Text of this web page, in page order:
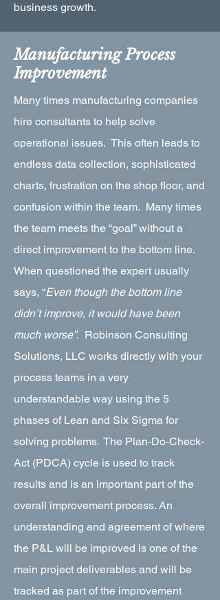
business growth.
Manufacturing Process
Improvement
Many times manufacturing companies
hire consultants to help solve
operational issues. This often leads to
endless data collection, sophisticated
charts, frustration on the shop floor, and
confusion within the team. Many times
the team meets the “goal” without a
direct improvement to the bottom line.
When questioned the expert usually
says, “Even though the bottom line
didn’t improve, it would have been
much worse”. Robinson Consulting
Solutions, LLC works directly with your
process teams in a very
understandable way using the 5
phases of Lean and Six Sigma for
solving problems. The Plan-Do-Check-
Act (PDCA) cycle is used to track
results and is an important part of the
overall improvement process. An
understanding and agreement of where
the P&L will be improved is one of the
main project deliverables and will be
tracked as part of the improvement